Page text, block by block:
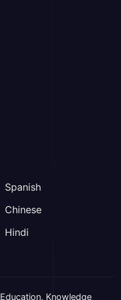
Spanish
Chinese
Hindi
Education, Knowledge